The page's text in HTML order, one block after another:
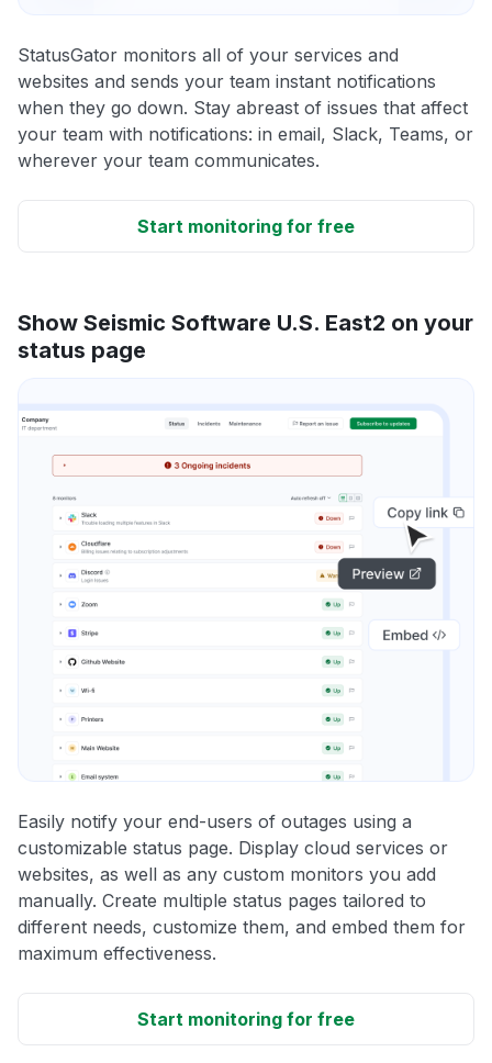
StatusGator monitors all of your services and
websites and sends your team instant notifications
when they go down. Stay abreast of issues that affect
your team with notifications: in email, Slack, Teams, or
wherever your team communicates.
Start monitoring for free
Show Seismic Software U.S. East2 on your
status page
Easily notify your end-users of outages using a
customizable status page. Display cloud services or
websites, as well as any custom monitors you add
manually. Create multiple status pages tailored to
different needs, customize them, and embed them for
maximum effectiveness.
Start monitoring for free